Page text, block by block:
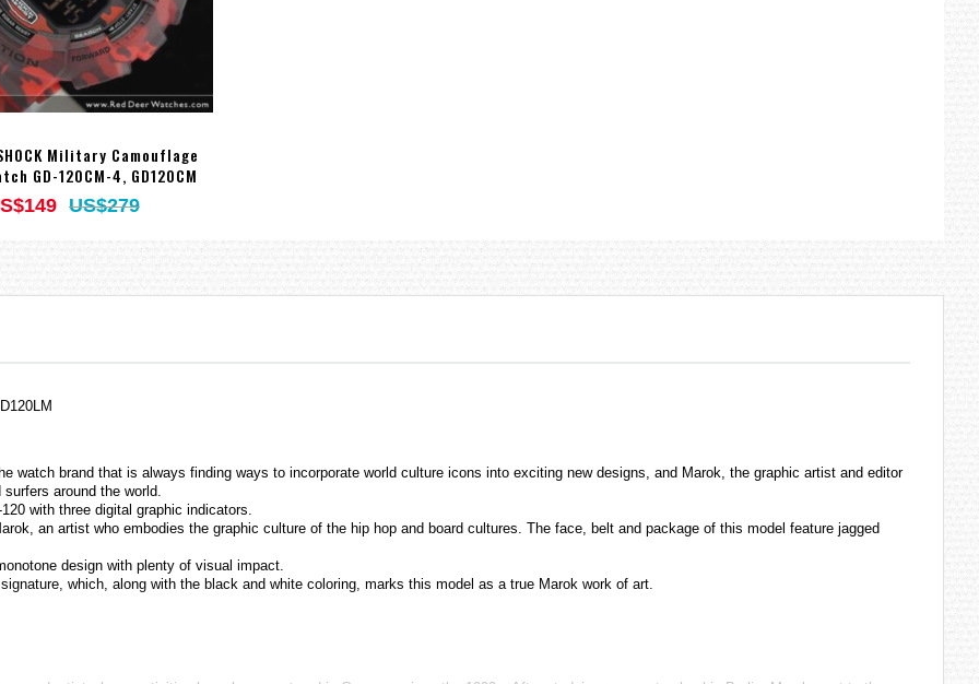
Military Camouflage
GD-120CM-4, GD120CM
US$279
watch brand that is always finding ways to incorporate world culture icons into exciting new designs, and Marok, the graphic artist and editor
around the world.
with three digital graphic indicators.
an artist who embodies the graphic culture of the hip hop and board cultures. The face, belt and package of this model feature jagged
design with plenty of visual impact.
which, along with the black and white coloring, marks this model as a true Marok work of art.